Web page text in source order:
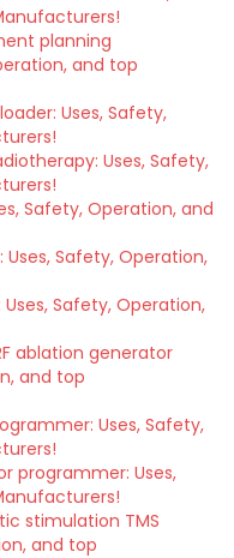
planning
and top
Uses, Safety,
Uses, Safety,
Safety, Operation, and
Safety, Operation,
Safety, Operation,
ablation generator
and top
Uses, Safety,
programmer: Uses,
stimulation TMS
and top